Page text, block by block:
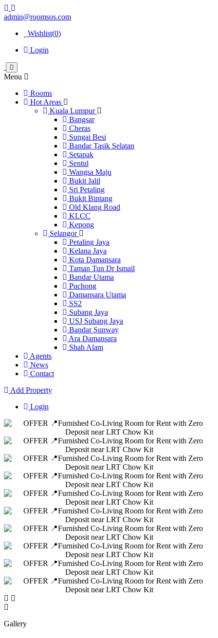
admin@roomsos.com
Wishlist(0)
Login
Menu
Rooms
Hot Areas
Kuala Lumpur
Bangsar
Cheras
Sungai Besi
Bandar Tasik Selatan
Setapak
Sentul
Wangsa Maju
Bukit Jalil
Sri Petaling
Bukit Bintang
Old Klang Road
KLCC
Kepong
Selangor
Petaling Jaya
Kelana Jaya
Kota Damansara
Taman Tun Dr Ismail
Bandar Utama
Puchong
Damansara Utama
SS2
Subang Jaya
USJ Subang Jaya
Bandar Sunway
Ara Damansara
Shah Alam
Agents
News
Contact
Add Property
Login
Gallery